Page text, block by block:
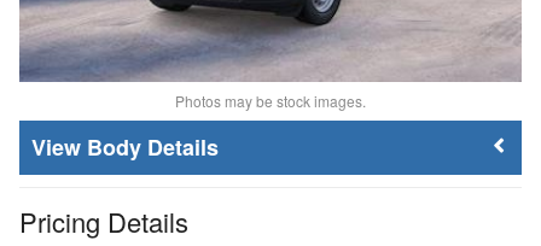
Photos may be stock images.
Body Details
Pricing Details